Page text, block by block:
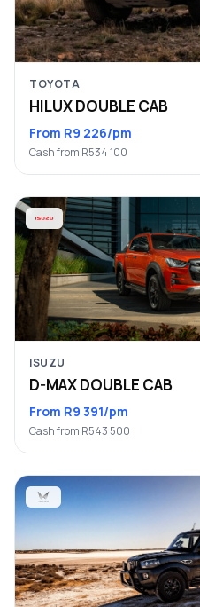
TOYOTA
HILUX DOUBLE CAB
From R9 226/pm
Cash from R534 100
ISUZU
D-MAX DOUBLE CAB
From R9 391/pm
Cash from R543 500